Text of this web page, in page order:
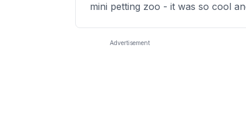
mini petting zoo - it was so cool
Advertisement